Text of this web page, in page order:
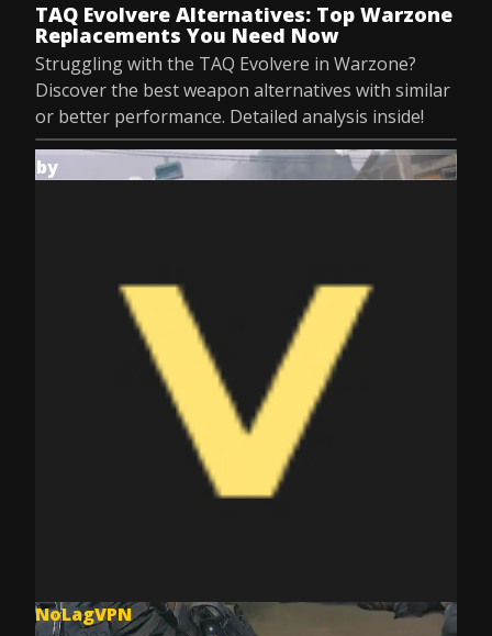
TAQ Evolvere Alternatives: Top Warzone
Replacements You Need Now
Struggling with the TAQ Evolvere in Warzone?
Discover the best weapon alternatives with similar
or better performance. Detailed analysis inside!
by
NoLagVPN